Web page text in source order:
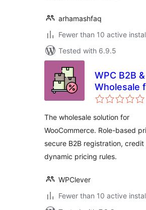
arhamashfaq
Fewer than 10 active
Tested with 6.9.5
WPC B2B &
Wholesale
The wholesale solution for
WooCommerce. Role-based
secure B2B registration, credit
dynamic pricing rules.
WPClever
Fewer than 10 active